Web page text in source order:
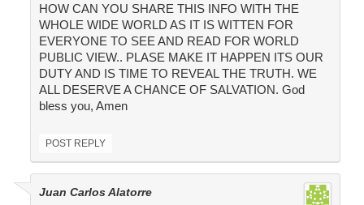
HOW CAN YOU SHARE THIS INFO WITH THE
WHOLE WIDE WORLD AS IT IS WITTEN FOR
EVERYONE TO SEE AND READ FOR WORLD
PUBLIC VIEW.. PLASE MAKE IT HAPPEN ITS OUR
DUTY AND IS TIME TO REVEAL THE TRUTH. WE
ALL DESERVE A CHANCE OF SALVATION. God
bless you, Amen
POST REPLY
Juan Carlos Alatorre